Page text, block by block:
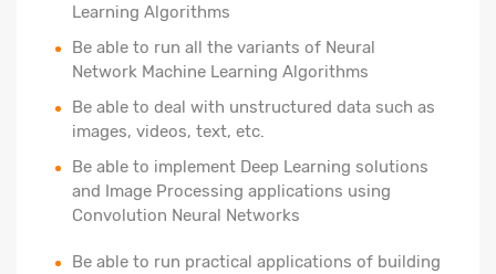
Learning Algorithms
Be able to run all the variants of Neural
Network Machine Learning Algorithms
Be able to deal with unstructured data such as
images, videos, text, etc.
Be able to implement Deep Learning solutions
and Image Processing applications using
Convolution Neural Networks
Be able to run practical applications of building